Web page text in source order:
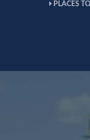
PLACES